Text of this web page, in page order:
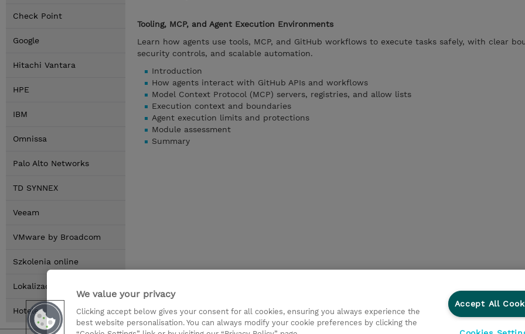
Check Point
Google
Hitachi Vantara
HPE
IBM
Omnissa
Palo Alto Networks
TD SYNNEX
Veeam
VMware by Broadcom
Szkolenia online
Lokalizacja
Hotele
Tooling, MCP, and Agent Execution Environments
Learn how agents use tools, MCP, and GitHub workflows to execute tasks safely, with clear
security controls, and scalable automation.
Introduction
How agents interact with GitHub APIs and workflows
Model Context Protocol (MCP) servers, registries, and allow lists
Execution context and boundaries
Agent execution limits and protections
Module assessment
Summary
We value your privacy
Clicking accept below gives your consent for all cookies, ensuring you always experience the
best website personalisation. You can always modify your cookie preferences by clicking the
Accept All